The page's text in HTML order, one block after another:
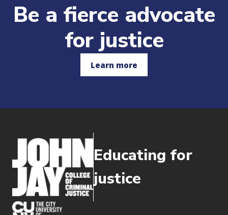
Be a fierce advocate
for justice
Learn more
Educating for
justice
(opens in new window)